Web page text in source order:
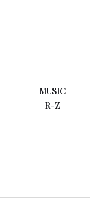
MUSIC
R-Z